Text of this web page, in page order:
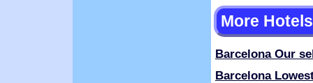
More
BarcelonaOur
Barcelona